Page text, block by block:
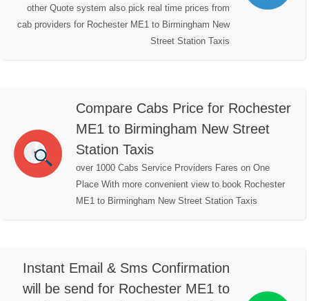
other Quote system also pick real time prices from
cab providers for Rochester ME1 to Birmingham New
Street Station Taxis
Compare Cabs Price for Rochester
ME1 to Birmingham New Street
Station Taxis
over 1000 Cabs Service Providers Fares on One
Place With more convenient view to book Rochester
ME1 to Birmingham New Street Station Taxis
Instant Email & Sms Confirmation
will be send for Rochester ME1 to